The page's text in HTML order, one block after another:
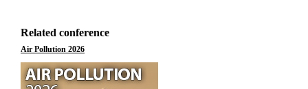
Related conference
Air Pollution 2026